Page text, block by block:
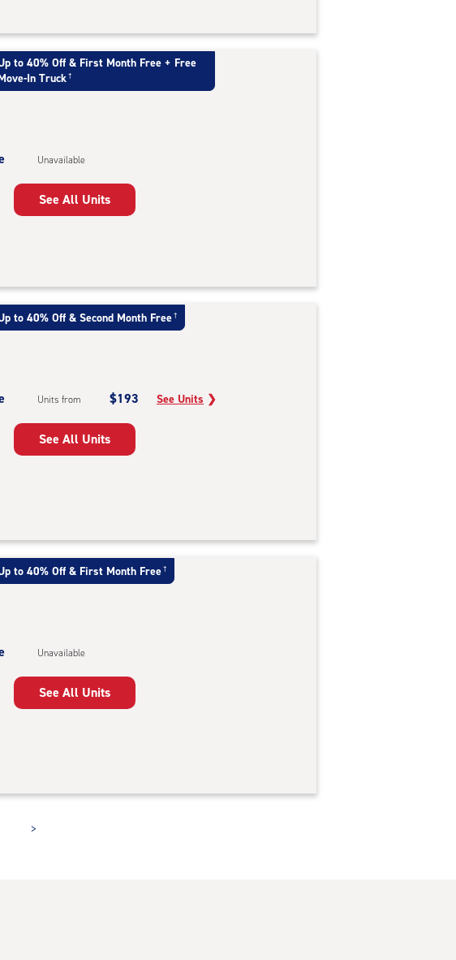
to 40% Off & First Month Free + Free
In Truck †
Unavailable
See All Units
to 40% Off & Second Month Free †
Units from $193 See Units ❯
See All Units
to 40% Off & First Month Free †
Unavailable
See All Units
>